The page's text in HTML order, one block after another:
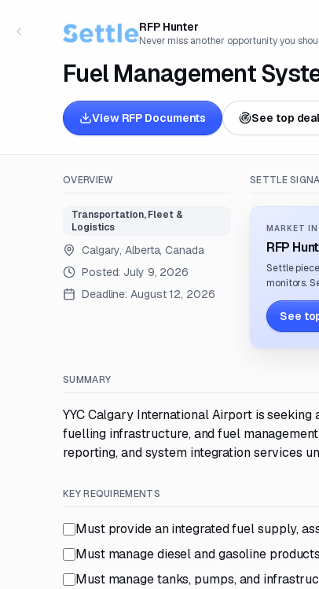
RFP Hunter
Never miss another opportunity you
Fuel Management
View RFP Documents See top
OVERVIEW
Transportation, Fleet &
Logistics
Calgary, Alberta, Canada
Posted: July 9, 2026
Deadline: August 12, 2026
SETTLE
MARKET
RFP
Settle
monitors.
See
SUMMARY
YYC Calgary International Airport is
fuelling infrastructure, and fuel
reporting, and system integration services
KEY REQUIREMENTS
Must provide an integrated fuel supply,
Must manage diesel and gasoline products
Must manage tanks, pumps, and